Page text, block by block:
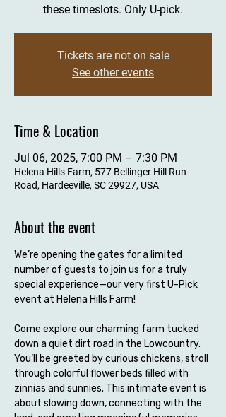
these timeslots. Only U-pick.
Tickets are not on sale
See other events
Time & Location
Jul 06, 2025, 7:00 PM – 7:30 PM
Helena Hills Farm, 577 Bellinger Hill Run
Road, Hardeeville, SC 29927, USA
About the event
We’re opening the gates for a limited
number of guests to join us for a truly
special experience—our very first U-Pick
event at Helena Hills Farm!
Come explore our charming farm tucked
down a quiet dirt road in the Lowcountry.
You’ll be greeted by curious chickens, stroll
through colorful flower beds filled with
zinnias and sunnies. This intimate event is
about slowing down, connecting with the